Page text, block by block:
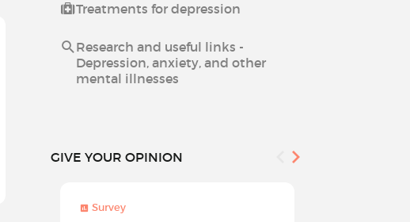
Treatments for depression
Research and useful links -
Depression, anxiety, and other
mental illnesses
GIVE YOUR OPINION
Survey